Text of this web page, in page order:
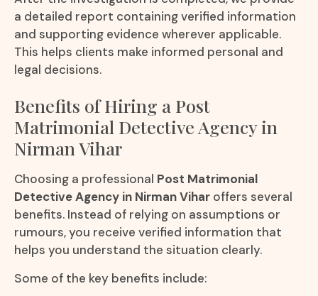
a detailed report containing verified information
and supporting evidence wherever applicable.
This helps clients make informed personal and
legal decisions.
Benefits of Hiring a Post
Matrimonial Detective Agency in
Nirman Vihar
Choosing a professional Post Matrimonial
Detective Agency in Nirman Vihar offers several
benefits. Instead of relying on assumptions or
rumours, you receive verified information that
helps you understand the situation clearly.
Some of the key benefits include: